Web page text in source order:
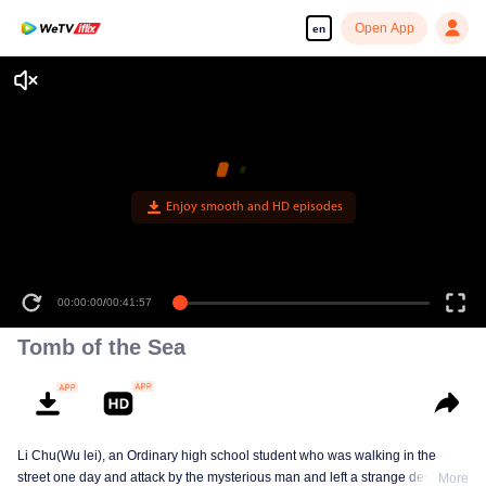
en Open App
Enjoy smooth and HD episodes
00:00:00/00:41:57
Tomb of the Sea
Li Chu(Wu lei), an Ordinary high school student who was walking in the
street one day and attack by the mysterious man and left a strange design on
More